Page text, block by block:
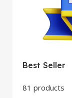
Best Seller
81 products